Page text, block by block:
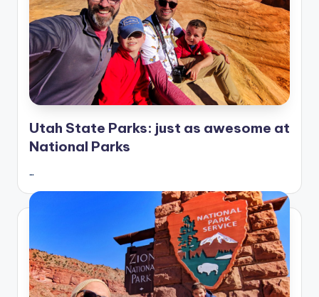
Utah State Parks: just as awesome at
National Parks
…